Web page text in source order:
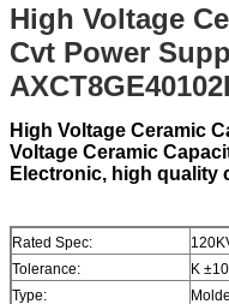
High Voltage
Cvt Power
High Voltage Ceramic
Voltage Ceramic
Electronic, high quality
Rated Spec:
Tolerance:
K
Type: